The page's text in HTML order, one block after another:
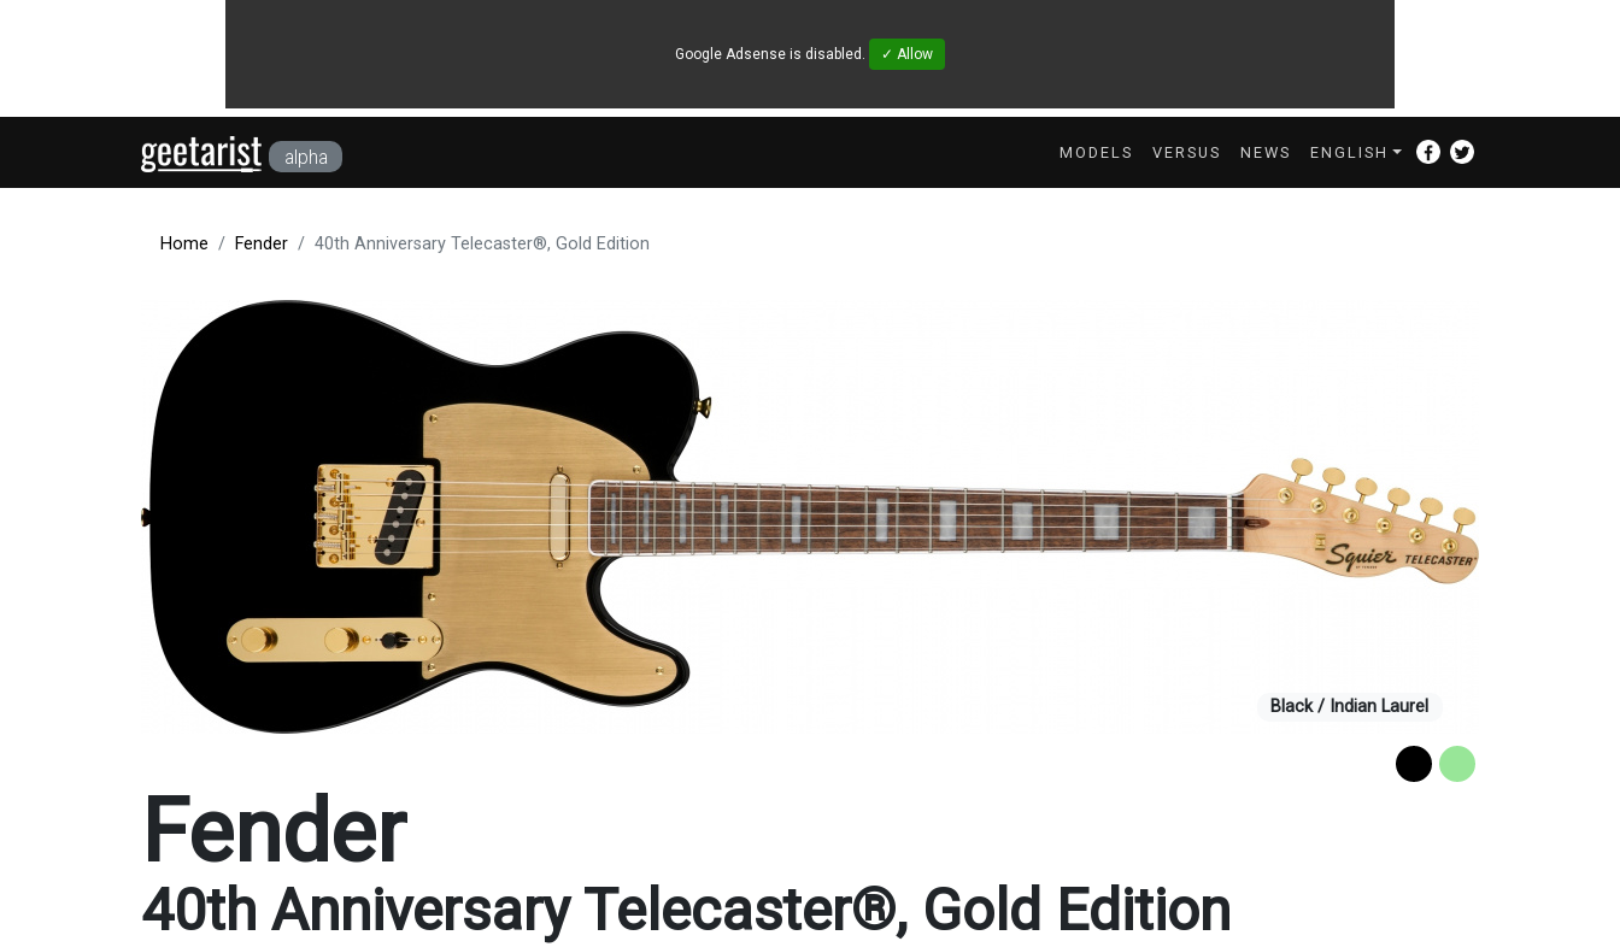
Google Adsense is disabled. ✓ Allow
alpha MODELS VERSUS NEWS ENGLISH
Home Fender 40th Anniversary Telecaster®, Gold Edition
Black / Indian Laurel
Fender
40th Anniversary Telecaster®, Gold Edition